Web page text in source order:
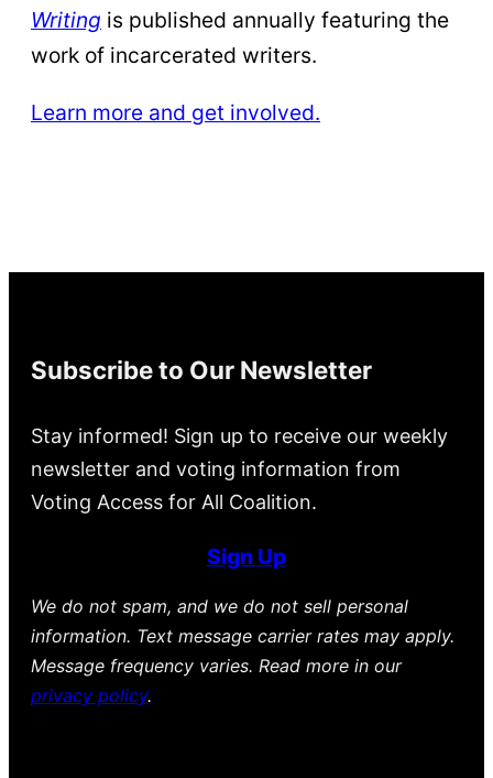
Writing is published annually featuring the
work of incarcerated writers.
Learn more and get involved.
Subscribe to Our Newsletter
Stay informed! Sign up to receive our weekly
newsletter and voting information from
Voting Access for All Coalition.
Sign Up
We do not spam, and we do not sell personal
information. Text message carrier rates may apply.
Message frequency varies. Read more in our
privacy policy.